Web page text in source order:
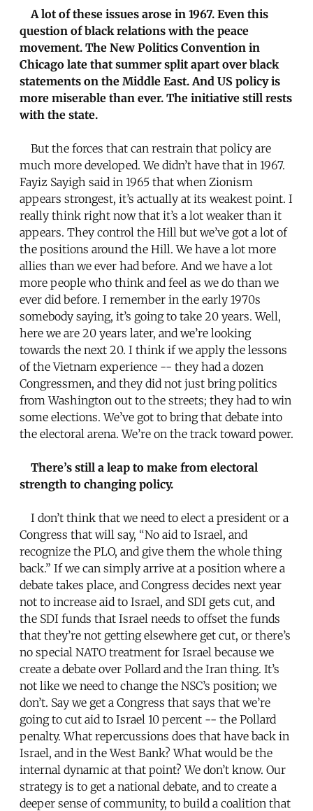
A lot of these issues arose in 1967. Even this
question of black relations with the peace
movement. The New Politics Convention in
Chicago late that summer split apart over black
statements on the Middle East. And US policy is
more miserable than ever. The initiative still rests
with the state.
But the forces that can restrain that policy are
much more developed. We didn’t have that in 1967.
Fayiz Sayigh said in 1965 that when Zionism
appears strongest, it’s actually at its weakest point. I
really think right now that it’s a lot weaker than it
appears. They control the Hill but we’ve got a lot of
the positions around the Hill. We have a lot more
allies than we ever had before. And we have a lot
more people who think and feel as we do than we
ever did before. I remember in the early 1970s
somebody saying, it’s going to take 20 years. Well,
here we are 20 years later, and we’re looking
towards the next 20. I think if we apply the lessons
of the Vietnam experience -- they had a dozen
Congressmen, and they did not just bring politics
from Washington out to the streets; they had to win
some elections. We’ve got to bring that debate into
the electoral arena. We’re on the track toward power.
There’s still a leap to make from electoral
strength to changing policy.
I don’t think that we need to elect a president or a
Congress that will say, “No aid to Israel, and
recognize the PLO, and give them the whole thing
back.” If we can simply arrive at a position where a
debate takes place, and Congress decides next year
not to increase aid to Israel, and SDI gets cut, and
the SDI funds that Israel needs to offset the funds
that they’re not getting elsewhere get cut, or there’s
no special NATO treatment for Israel because we
create a debate over Pollard and the Iran thing. It’s
not like we need to change the NSC’s position; we
don’t. Say we get a Congress that says that we’re
going to cut aid to Israel 10 percent -- the Pollard
penalty. What repercussions does that have back in
Israel, and in the West Bank? What would be the
internal dynamic at that point? We don’t know. Our
strategy is to get a national debate, and to create a
deeper sense of community, to build a coalition that